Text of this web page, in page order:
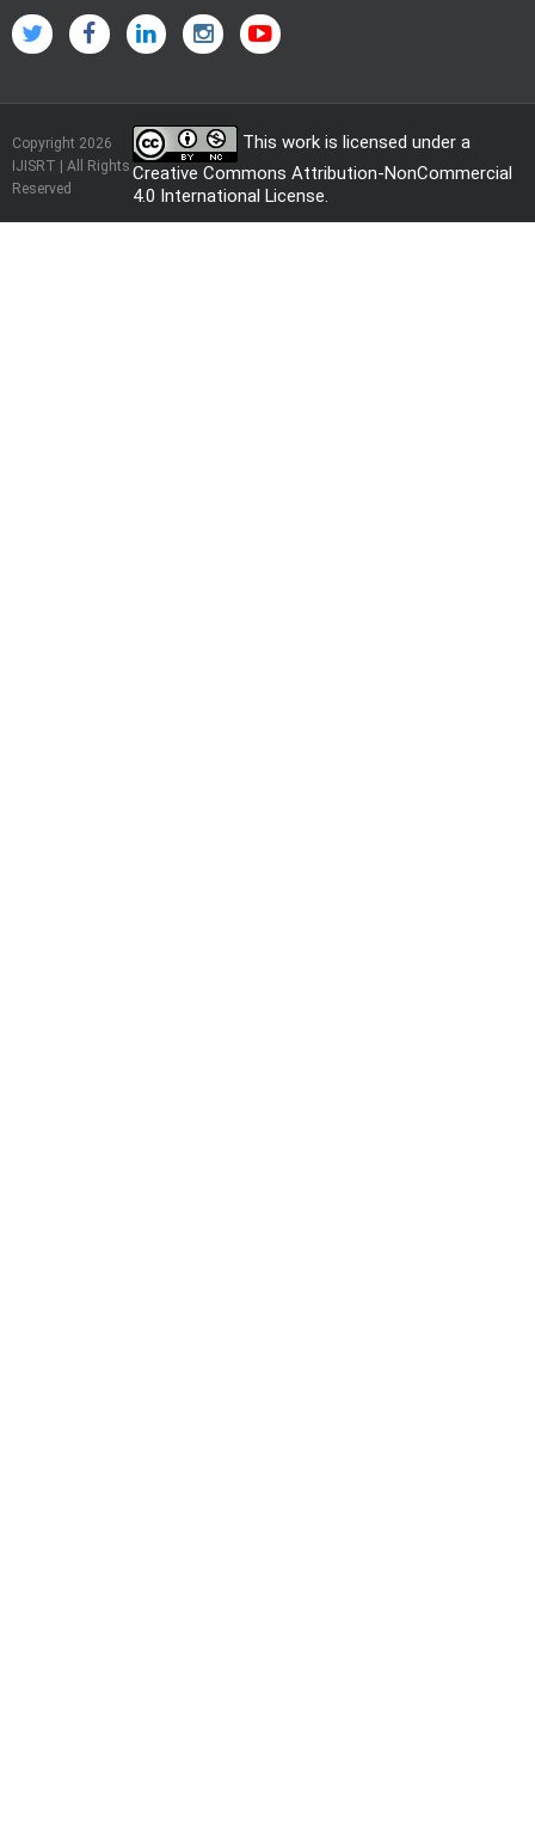
Copyright 2026
IJISRT | All Rights
Reserved
This work is licensed under a
Creative Commons Attribution-NonCommercial
4.0 International License.